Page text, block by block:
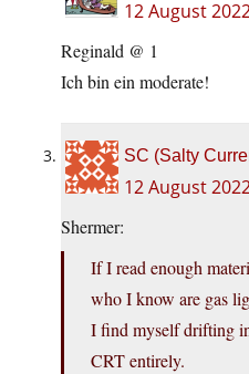
12 August
Reginald @ 1
Ich bin ein moderate!
SC (Salty
12 August
Shermer:
If I read enough
who I know are gas
I find myself drifting
CRT entirely.